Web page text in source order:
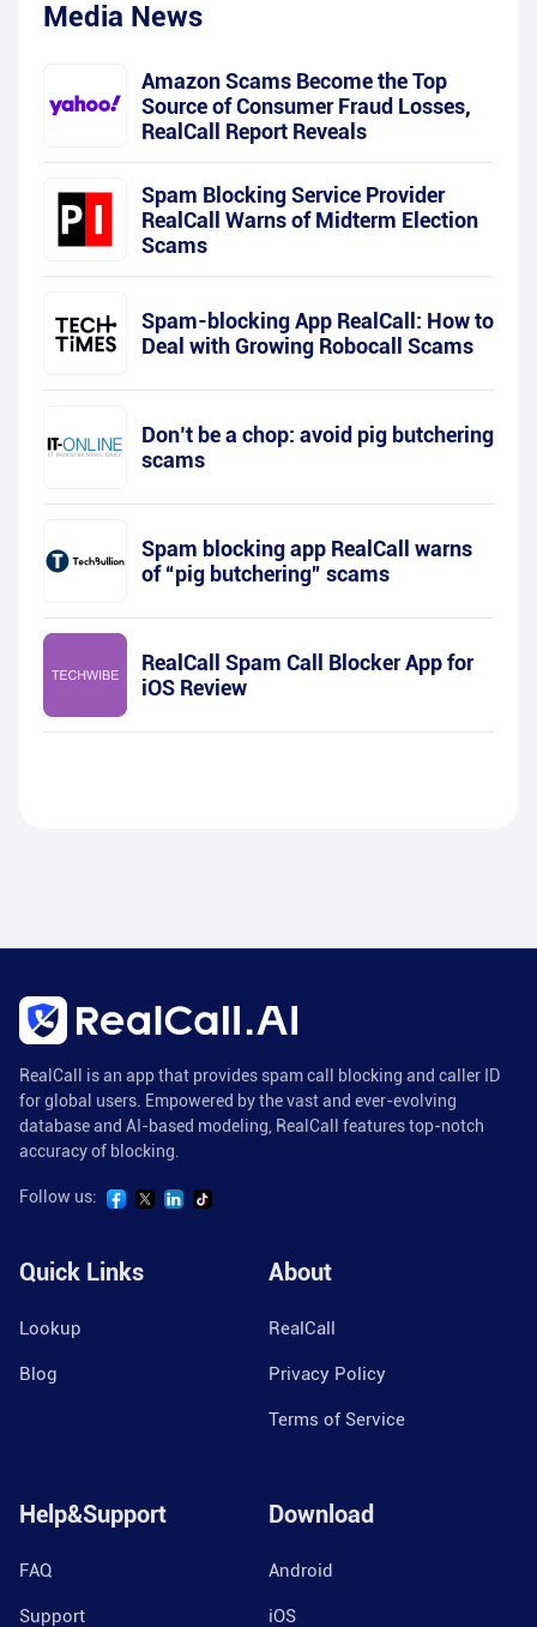
Media News
Amazon Scams Become the Top
Source of Consumer Fraud Losses,
RealCall Report Reveals
Spam Blocking Service Provider
RealCall Warns of Midterm Election
Scams
Spam-blocking App RealCall: How to
Deal with Growing Robocall Scams
Don’t be a chop: avoid pig butchering
scams
Spam blocking app RealCall warns
of “pig butchering” scams
RealCall Spam Call Blocker App for
iOS Review
RealCall is an app that provides spam call blocking and caller ID
for global users. Empowered by the vast and ever-evolving
database and AI-based modeling, RealCall features top-notch
accuracy of blocking.
Follow us:
Quick Links
Lookup
Blog
About
RealCall
Privacy Policy
Terms of Service
Help&Support
FAQ
Support
Download
Android
iOS